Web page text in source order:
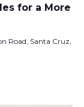
for a More
Road, Santa Cruz,